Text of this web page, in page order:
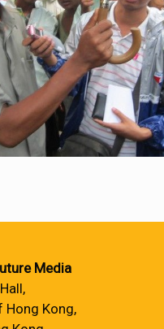
Media
Hong Kong,